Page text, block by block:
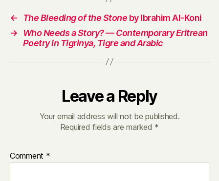
← The Bleeding of the Stone by Ibrahim Al-Koni
→
Who Needs a Story? — Contemporary Eritrean
Poetry in Tigrinya, Tigre and Arabic
Leave a Reply
Your email address will not be published.
Required fields are marked *
Comment *